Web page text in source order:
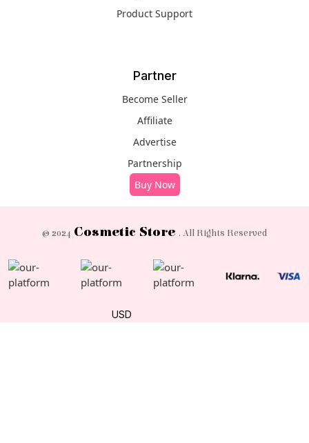
Product Support
Partner
Become Seller
Affiliate
Advertise
Partnership
Buy Now
© 2024 Cosmetic Store . All Rights Reserved
USD